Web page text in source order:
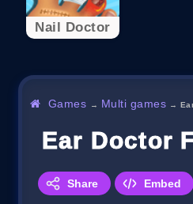
Nail Doctor
Games → Multi games →
Ear Doctor
Share Embed